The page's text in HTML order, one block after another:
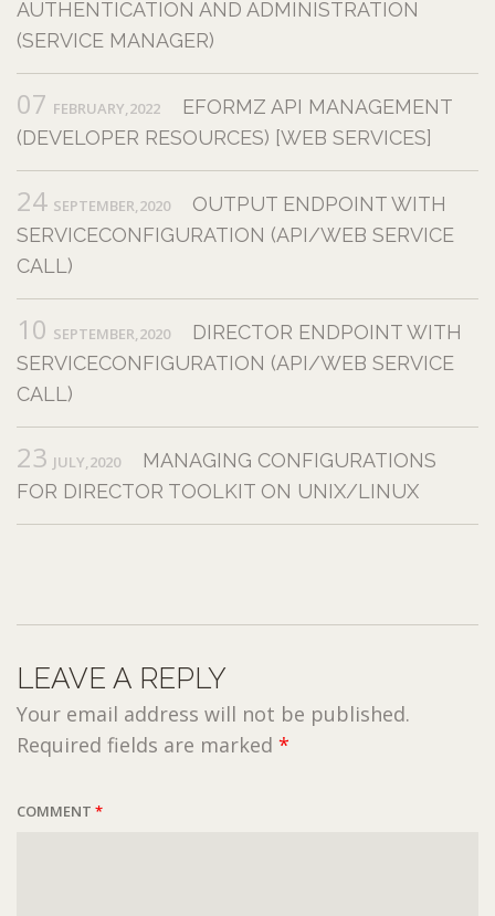
AUTHENTICATION AND ADMINISTRATION
(SERVICE MANAGER)
07 FEBRUARY,2022
EFORMZ API MANAGEMENT
(DEVELOPER RESOURCES) [WEB SERVICES]
24 SEPTEMBER,2020
OUTPUT ENDPOINT WITH
SERVICECONFIGURATION (API/WEB SERVICE
CALL)
10 SEPTEMBER,2020
DIRECTOR ENDPOINT WITH
SERVICECONFIGURATION (API/WEB SERVICE
CALL)
23 JULY,2020
MANAGING CONFIGURATIONS
FOR DIRECTOR TOOLKIT ON UNIX/LINUX
LEAVE A REPLY
Your email address will not be published.
Required fields are marked *
COMMENT *